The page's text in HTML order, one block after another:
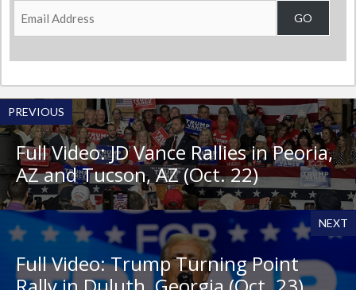
Email
Address
GO
PREVIOUS
Full Video: JD Vance Rallies in Peoria,
AZ and Tucson, AZ (Oct. 22)
NEXT
Full Video: Trump Turning Point